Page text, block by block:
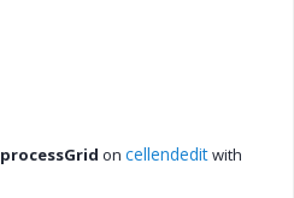
processGrid on cellendeditwith